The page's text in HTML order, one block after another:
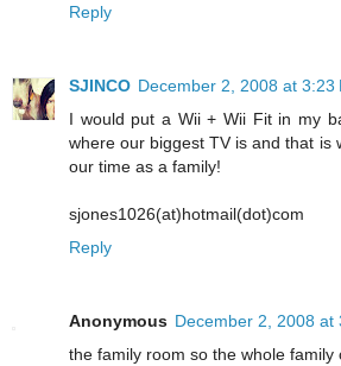
Reply
SJINCO December 2, 2008 at 3:23
I would put a Wii + Wii Fit in my
where our biggest TV is and that is
our time as a family!
sjones1026(at)hotmail(dot)com
Reply
Anonymous December 2, 2008 at
the family room so the whole family